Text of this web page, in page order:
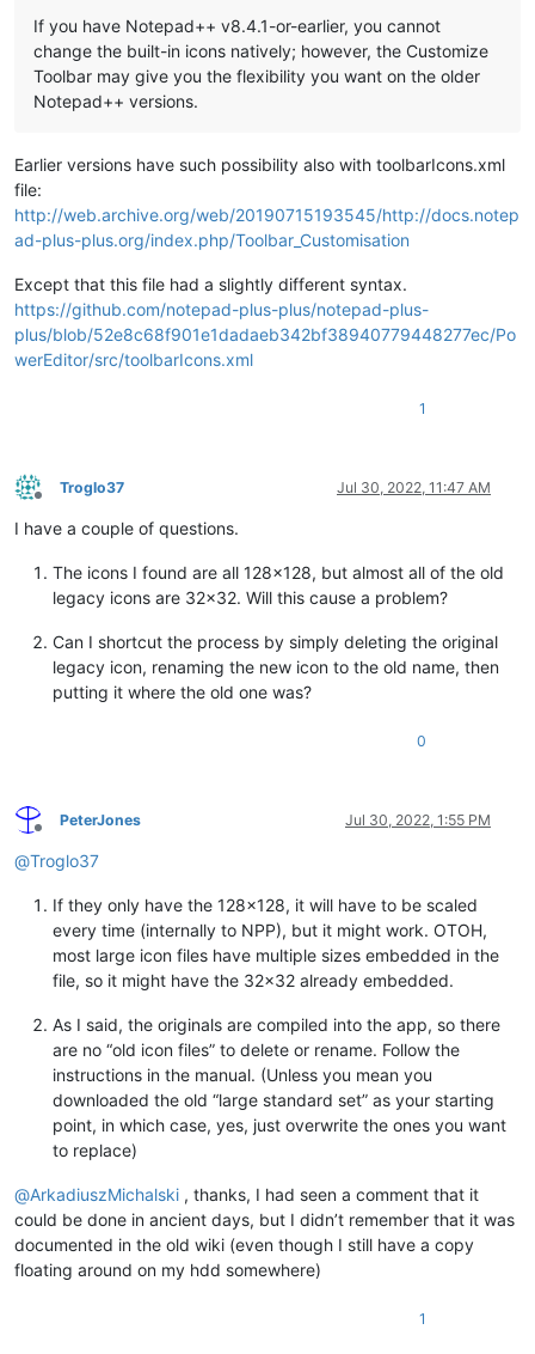
If you have Notepad++ v8.4.1-or-earlier, you cannot
change the built-in icons natively; however, the Customize
Toolbar may give you the flexibility you want on the older
Notepad++ versions.
Earlier versions have such possibility also with toolbarIcons.xml
file:
http://web.archive.org/web/20190715193545/http://docs.notep
ad-plus-plus.org/index.php/Toolbar_Customisation
Except that this file had a slightly different syntax.
https://github.com/notepad-plus-plus/notepad-plus-
plus/blob/52e8c68f901e1dadaeb342bf38940779448277ec/Po
werEditor/src/toolbarIcons.xml
1
Offline
Troglo37 Jul 30, 2022, 11:47 AM
I have a couple of questions.
The icons I found are all 128x128, but almost all of the old
legacy icons are 32x32. Will this cause a problem?
Can I shortcut the process by simply deleting the original
legacy icon, renaming the new icon to the old name, then
putting it where the old one was?
0
Offline
PeterJones Jul 30, 2022, 1:55 PM
@Troglo37
If they only have the 128x128, it will have to be scaled
every time (internally to NPP), but it might work. OTOH,
most large icon files have multiple sizes embedded in the
file, so it might have the 32x32 already embedded.
As I said, the originals are compiled into the app, so there
are no “old icon files” to delete or rename. Follow the
instructions in the manual. (Unless you mean you
downloaded the old “large standard set” as your starting
point, in which case, yes, just overwrite the ones you want
to replace)
@ArkadiuszMichalski , thanks, I had seen a comment that it
could be done in ancient days, but I didn’t remember that it was
documented in the old wiki (even though I still have a copy
floating around on my hdd somewhere)
1